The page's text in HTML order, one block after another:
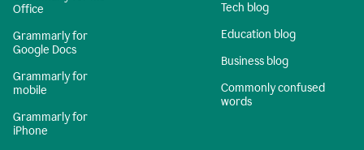
Office
Grammarly for
Google Docs
Grammarly for
mobile
Grammarly for
iPhone
Tech blog
Education blog
Business blog
Commonly confused
words